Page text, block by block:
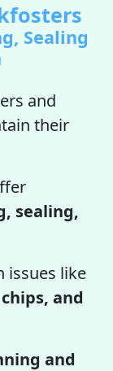
Sealing
and
their
sealing,
issues like
and
and